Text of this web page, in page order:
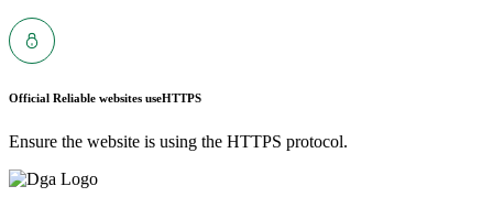
Official Reliable websites useHTTPS
Ensure the website is using the HTTPS protocol.